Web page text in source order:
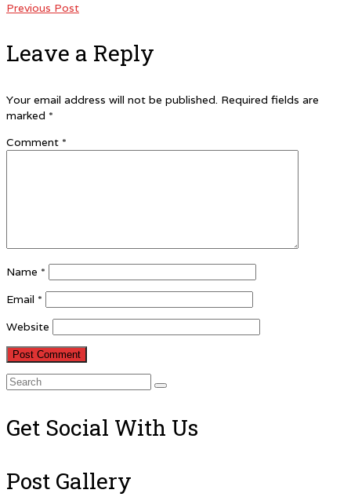
Previous Post
Leave a Reply
Your email address will not be published. Required fields are
marked *
Comment *
Name *
Email *
Website
Search
Get Social With Us
Post Gallery